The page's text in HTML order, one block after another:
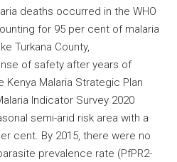
deaths occurred in the WHO
for 95 per cent of malaria
Turkana County,
of safety after years of
Malaria Strategic Plan
Indicator Survey 2020
semi-arid risk area with a
cent. By 2015, there were no
prevalence rate (PfPR2-